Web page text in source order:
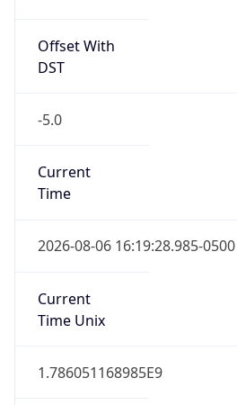
Offset With
DST
-5.0
Current
Time
2026-08-06 16:19:28.985-0500
Current
Time Unix
1.786051168985E9